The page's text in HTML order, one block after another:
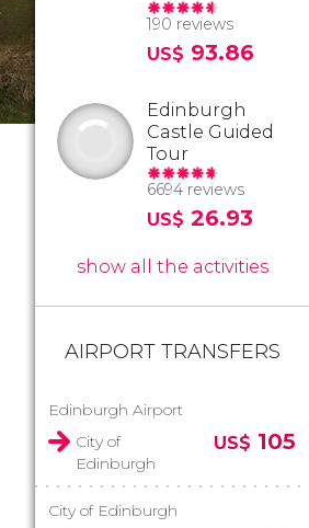
190 reviews
US$ 93.86
Edinburgh
Castle Guided
Tour
6694 reviews
US$ 26.93
show all the activities
AIRPORT TRANSFERS
Edinburgh Airport
City of
Edinburgh
US$ 105
City of Edinburgh